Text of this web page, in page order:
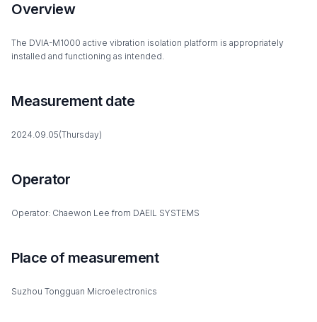
Overview
The DVIA-M1000 active vibration isolation platform is appropriately
installed and functioning as intended.
Measurement date
2024.09.05(Thursday)
Operator
Operator: Chaewon Lee from DAEIL SYSTEMS
Place of measurement
Suzhou Tongguan Microelectronics